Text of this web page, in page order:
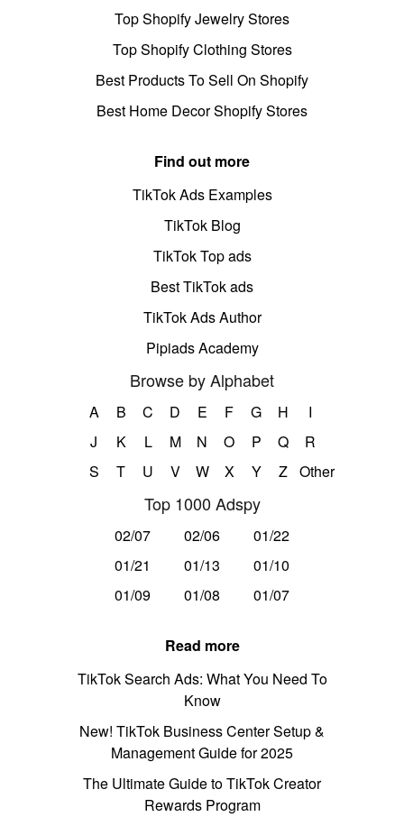
Top Shopify Jewelry Stores
Top Shopify Clothing Stores
Best Products To Sell On Shopify
Best Home Decor Shopify Stores
Find out more
TikTok Ads Examples
TikTok Blog
TikTok Top ads
Best TikTok ads
TikTok Ads Author
Pipiads Academy
Browse by Alphabet
A B C D E F G H
I
J
K L M N O P Q
R
S
T U V W X Y Z Other
Top 1000 Adspy
02/07 02/06
01/22
01/21
01/13
01/10
01/09
01/08 01/07
Read more
TikTok Search Ads: What You Need To
Know
New! TikTok Business Center Setup &
Management Guide for 2025
The Ultimate Guide to TikTok Creator
Rewards Program